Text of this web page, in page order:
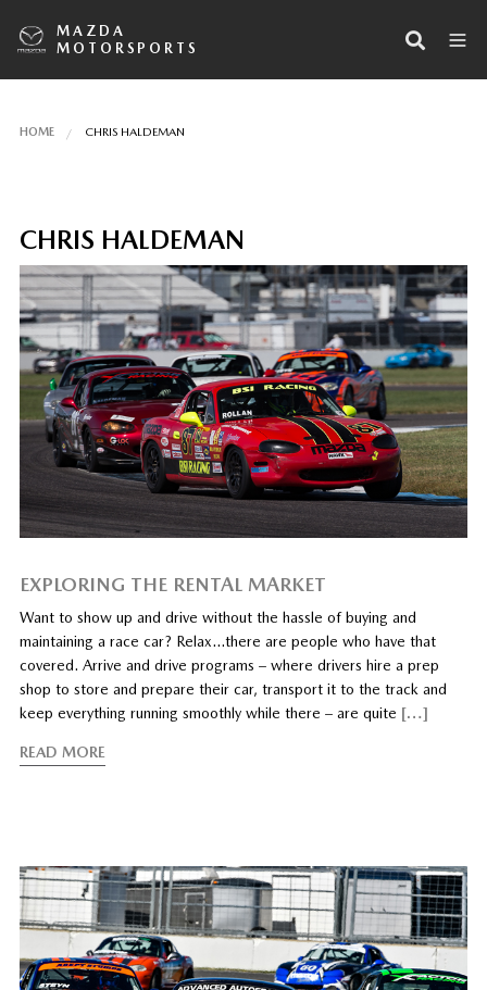
MAZDA
MOTORSPORTS
HOME CHRIS HALDEMAN
CHRIS HALDEMAN
EXPLORING THE RENTAL MARKET
Want to show up and drive without the hassle of buying and
maintaining a race car? Relax…there are people who have that
covered. Arrive and drive programs – where drivers hire a prep
shop to store and prepare their car, transport it to the track and
keep everything running smoothly while there – are quite […]
READ MORE